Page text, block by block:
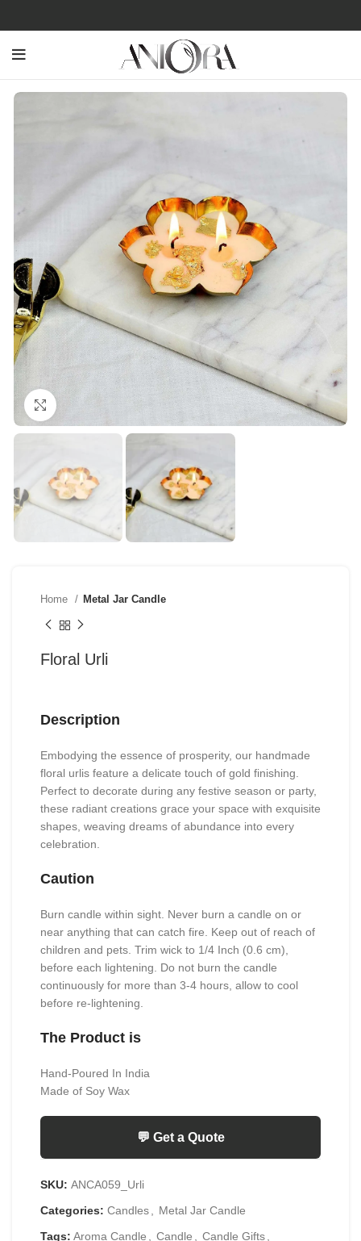
Home Metal Jar Candle
Floral Urli
Description
Embodying the essence of prosperity, our handmade
floral urlis feature a delicate touch of gold finishing.
Perfect to decorate during any festive season or party,
these radiant creations grace your space with exquisite
shapes, weaving dreams of abundance into every
celebration.
Caution
Burn candle within sight. Never burn a candle on or
near anything that can catch fire. Keep out of reach of
children and pets. Trim wick to 1/4 Inch (0.6 cm),
before each lightening. Do not burn the candle
continuously for more than 3-4 hours, allow to cool
before re-lightening.
The Product is
Hand-Poured In India
Made of Soy Wax
💬 Get a Quote
SKU: ANCA059_Urli
Categories: Candles
Metal Jar Candle
Tags: Aroma Candle Candle Candle Gifts